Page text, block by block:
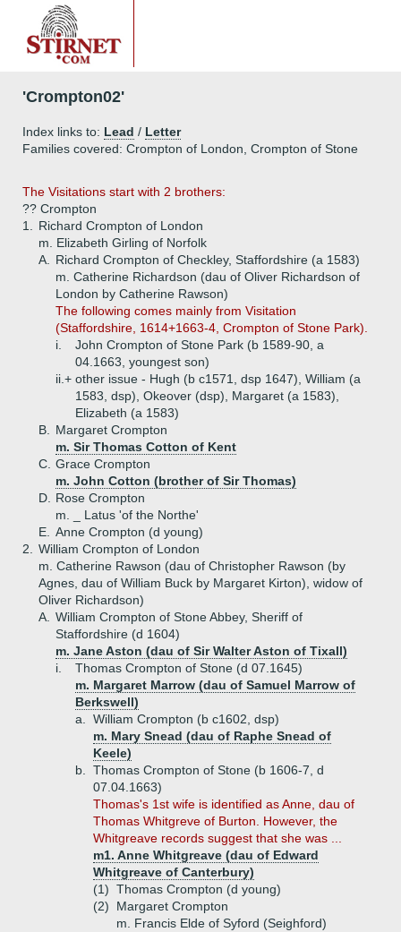
'Crompton02'
Index links to: Lead / Letter
Families covered: Crompton of London, Crompton of Stone
The Visitations start with 2 brothers:
?? Crompton
1.
Richard Crompton of London
m. Elizabeth Girling of Norfolk
A.
Richard Crompton of Checkley, Staffordshire (a 1583)
m. Catherine Richardson (dau of Oliver Richardson of
London by Catherine Rawson)
The following comes mainly from Visitation
(Staffordshire, 1614+1663-4, Crompton of Stone Park).
i.
John Crompton of Stone Park (b 1589-90, a
04.1663, youngest son)
ii.+ other issue - Hugh (b c1571, dsp 1647), William (a
1583, dsp), Okeover (dsp), Margaret (a 1583),
Elizabeth (a 1583)
B.
Margaret Crompton
m. Sir Thomas Cotton of Kent
C. Grace Crompton
m. John Cotton (brother of Sir Thomas)
D.
Rose Crompton
m. _ Latus 'of the Northe'
E.
Anne Crompton (d young)
2.
William Crompton of London
m. Catherine Rawson (dau of Christopher Rawson (by
Agnes, dau of William Buck by Margaret Kirton), widow of
Oliver Richardson)
A.
William Crompton of Stone Abbey, Sheriff of
Staffordshire (d 1604)
m. Jane Aston (dau of Sir Walter Aston of Tixall)
i.
Thomas Crompton of Stone (d 07.1645)
m. Margaret Marrow (dau of Samuel Marrow of
Berkswell)
a.
William Crompton (b c1602, dsp)
m. Mary Snead (dau of Raphe Snead of
Keele)
b.
Thomas Crompton of Stone (b 1606-7, d
07.04.1663)
Thomas's 1st wife is identified as Anne, dau of
Thomas Whitgreve of Burton. However, the
Whitgreave records suggest that she was ...
m1. Anne Whitgreave (dau of Edward
Whitgreave of Canterbury)
(1) Thomas Crompton (d young)
(2)
Margaret Crompton
m. Francis Elde of Syford (Seighford)